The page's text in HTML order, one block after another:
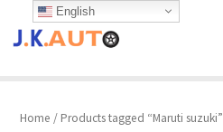
content
Home / Products tagged “Maruti suzuki”
English